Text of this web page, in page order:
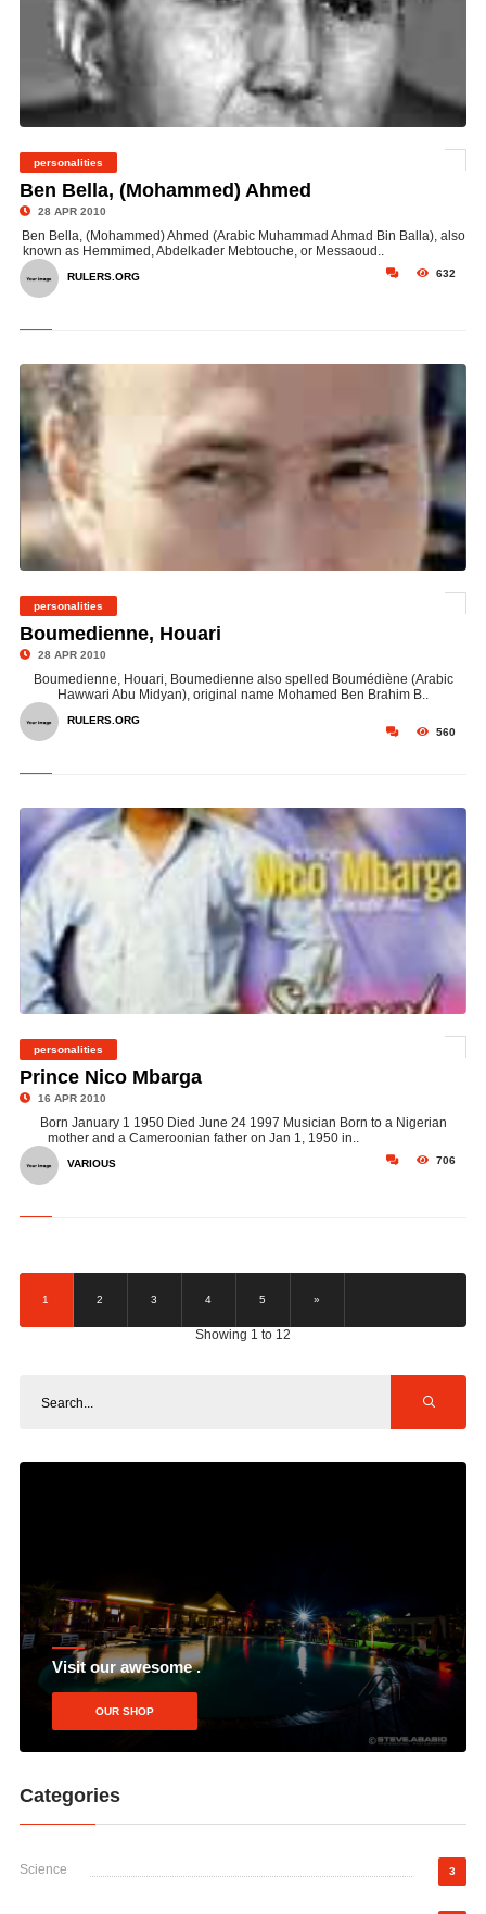
personalities
Ben Bella, (Mohammed) Ahmed
28 APR 2010
Ben Bella, (Mohammed) Ahmed (Arabic Muhammad Ahmad Bin Balla), also
known as Hemmimed, Abdelkader Mebtouche, or Messaoud..
632
RULERS.ORG
personalities
Boumedienne, Houari
28 APR 2010
Boumedienne, Houari, Boumedienne also spelled Boumédiène (Arabic
Hawwari Abu Midyan), original name Mohamed Ben Brahim B..
560
RULERS.ORG
personalities
Prince Nico Mbarga
16 APR 2010
Born January 1 1950 Died June 24 1997 Musician Born to a Nigerian
mother and a Cameroonian father on Jan 1, 1950 in..
706
VARIOUS
1 2 3 4 5 »
Showing 1 to 12
Visit our awesome .
OUR SHOP
Categories
Science 3